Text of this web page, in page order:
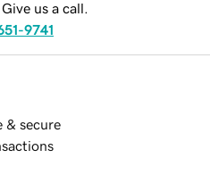
us a call.
9741
& secure